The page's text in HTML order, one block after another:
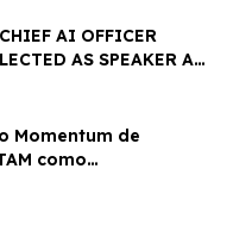
AI OFFICER
AS SPEAKER AT
COO NORTH AMERICA
Momentum de
como
no Rankia